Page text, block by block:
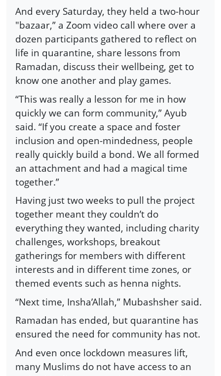
And every Saturday, they held a two-hour
"bazaar,” a Zoom video call where over a
dozen participants gathered to reflect on
life in quarantine, share lessons from
Ramadan, discuss their wellbeing, get to
know one another and play games.
“This was really a lesson for me in how
quickly we can form community,” Ayub
said. “If you create a space and foster
inclusion and open-mindedness, people
really quickly build a bond. We all formed
an attachment and had a magical time
together.”
Having just two weeks to pull the project
together meant they couldn’t do
everything they wanted, including charity
challenges, workshops, breakout
gatherings for members with different
interests and in different time zones, or
themed events such as henna nights.
“Next time, Insha’Allah,” Mubashsher said.
Ramadan has ended, but quarantine has
ensured the need for community has not.
And even once lockdown measures lift,
many Muslims do not have access to an